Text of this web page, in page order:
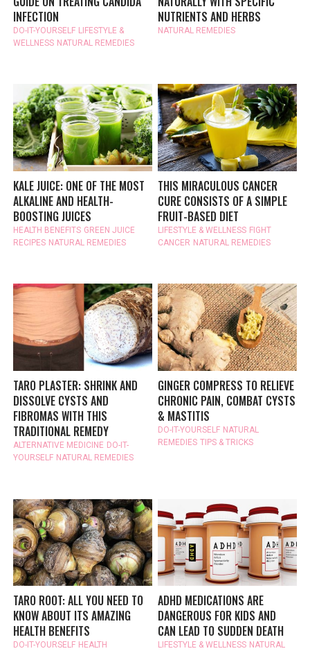
INFECTION
DO-IT-YOURSELF LIFESTYLE &
WELLNESS NATURAL REMEDIES
NUTRIENTS AND HERBS
NATURAL REMEDIES
KALE JUICE: ONE OF THE MOST
ALKALINE AND HEALTH-
BOOSTING JUICES
HEALTH BENEFITS GREEN JUICE
RECIPES NATURAL REMEDIES
THIS MIRACULOUS CANCER
CURE CONSISTS OF A SIMPLE
FRUIT-BASED DIET
LIFESTYLE & WELLNESS FIGHT
CANCER NATURAL REMEDIES
TARO PLASTER: SHRINK AND
DISSOLVE CYSTS AND
FIBROMAS WITH THIS
TRADITIONAL REMEDY
ALTERNATIVE MEDICINE DO-IT-
YOURSELF NATURAL REMEDIES
GINGER COMPRESS TO RELIEVE
CHRONIC PAIN, COMBAT CYSTS
& MASTITIS
DO-IT-YOURSELF NATURAL
REMEDIES TIPS & TRICKS
TARO ROOT: ALL YOU NEED TO
KNOW ABOUT ITS AMAZING
HEALTH BENEFITS
DO-IT-YOURSELF HEALTH
ADHD MEDICATIONS ARE
DANGEROUS FOR KIDS AND
CAN LEAD TO SUDDEN DEATH
LIFESTYLE & WELLNESS NATURAL